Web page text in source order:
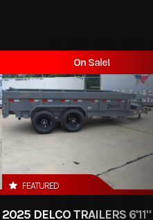
On Sale!
FEATURED